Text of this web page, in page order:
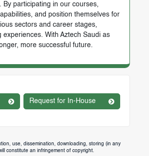
participating in our courses,
and position themselves for
sectors and career stages,
With Aztech Saudi as
more successful future.
Request for In-House
use, dissemination, downloading, storing (in any
constitute an infringement of copyright.